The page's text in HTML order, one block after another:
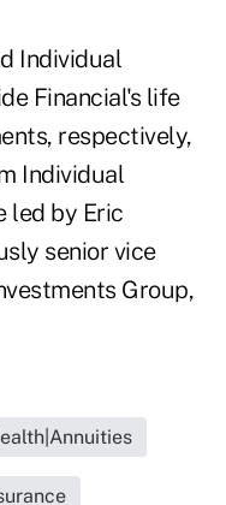
Individual
Financial's life
respectively,
Individual
led by Eric
senior vice
Group,